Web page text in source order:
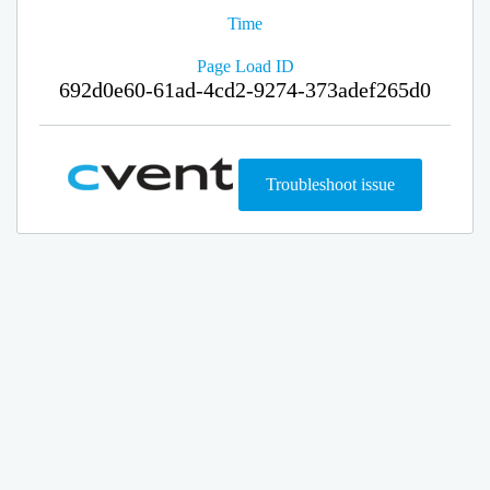
Time
Page Load ID
692d0e60-61ad-4cd2-9274-373adef265d0
Troubleshoot issue